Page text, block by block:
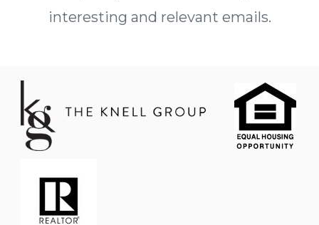
interesting and relevant emails.